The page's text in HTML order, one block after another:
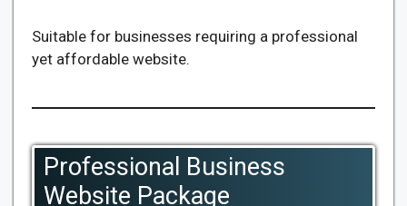
Suitable for businesses requiring a professional
yet affordable website.
Professional Business
Website Package